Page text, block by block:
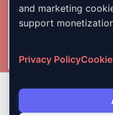
INDIA FORMS
Photo & Signature
Copyright ©
and marketing
support
Privacy Policy